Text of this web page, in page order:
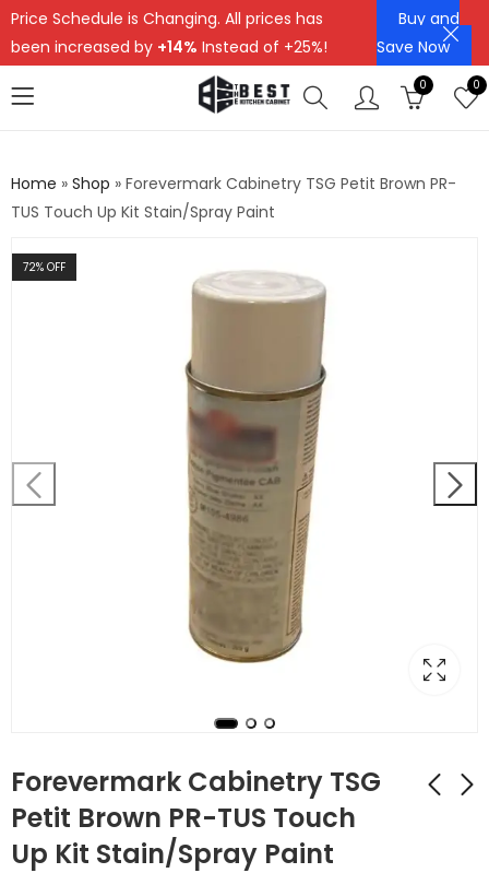
Price Schedule is Changing. All prices has
been increased by +14% Instead of +25%!
Buy and
Save Now
0 0
Home » Shop » Forevermark Cabinetry TSG Petit Brown PR-
TUS Touch Up Kit Stain/Spray Paint
72% OFF
Forevermark Cabinetry TSG
Petit Brown PR-TUS Touch
Up Kit Stain/Spray PaintForevermark
Forevermark